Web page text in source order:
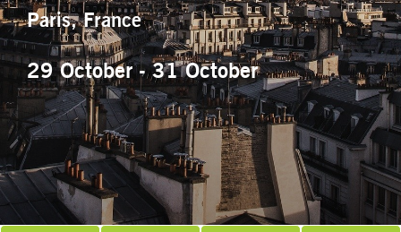
Paris, France
29 October - 31 October